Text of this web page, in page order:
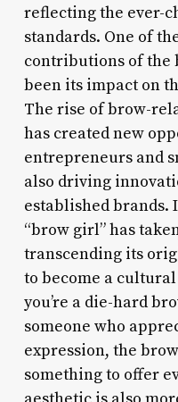
reflecting the ever-
standards. One of
contributions of the
been its impact on
The rise of brow-
has created new
entrepreneurs and
also driving
established brands.
“brow girl” has
transcending its
to become a
you’re a die-hard
someone who
expression, the
something to offer